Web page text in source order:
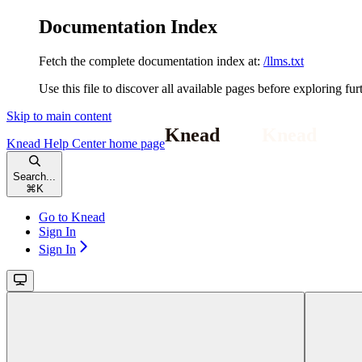
Documentation Index
Fetch the complete documentation index at: /llms.txt
Use this file to discover all available pages before exploring
Skip to main content
Knead Help Centerhome page
Search...
⌘ K
Go to Knead
Sign In
Sign In